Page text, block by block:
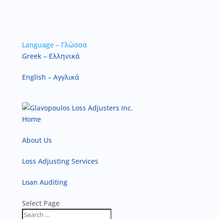
Language – Γλώσσα
Greek – Ελληνικά
English – Αγγλικά
Home
About Us
Loss Adjusting Services
Loan Auditing
Select Page